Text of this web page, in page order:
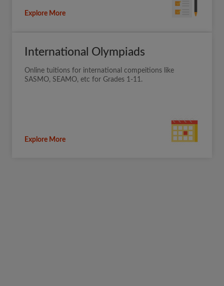
Explore More
International Olympiads
Online tuitions for international compeitions like
SASMO, SEAMO, etc for Grades 1-11.
Explore More